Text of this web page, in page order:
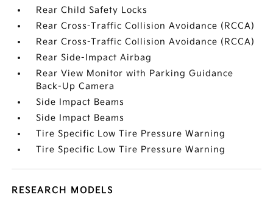
Rear Child Safety Locks
Rear Cross-Traffic Collision Avoidance (RCCA)
Rear Cross-Traffic Collision Avoidance (RCCA)
Rear Side-Impact Airbag
Rear View Monitor with Parking Guidance
Back-Up Camera
Side Impact Beams
Side Impact Beams
Tire Specific Low Tire Pressure Warning
Tire Specific Low Tire Pressure Warning
RESEARCH MODELS